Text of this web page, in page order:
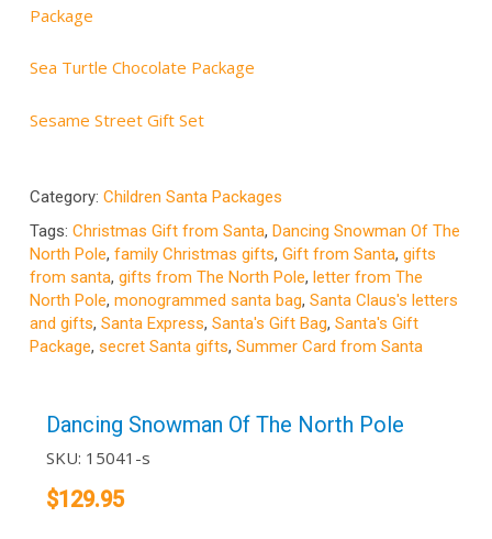
Package
Sea Turtle Chocolate Package
Sesame Street Gift Set
Category: Children Santa Packages
Tags: Christmas Gift from Santa, Dancing Snowman Of The
North Pole, family Christmas gifts, Gift from Santa, gifts
from santa, gifts from The North Pole, letter from The
North Pole, monogrammed santa bag, Santa Claus's letters
and gifts, Santa Express, Santa's Gift Bag, Santa's Gift
Package, secret Santa gifts, Summer Card from Santa
Dancing Snowman Of The North Pole
SKU: 15041-s
$129.95